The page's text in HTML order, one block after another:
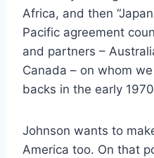
Africa, and then
Pacific agreement
and partners –
Canada – on whom
backs in the early
Johnson wants to
America too. On that